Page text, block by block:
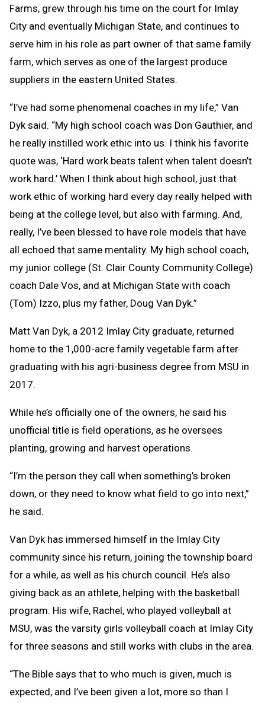
Farms, grew through his time on the court for Imlay
City and eventually Michigan State, and continues to
serve him in his role as part owner of that same family
farm, which serves as one of the largest produce
suppliers in the eastern United States.
“I’ve had some phenomenal coaches in my life,” Van
Dyk said. “My high school coach was Don Gauthier, and
he really instilled work ethic into us. I think his favorite
quote was, ‘Hard work beats talent when talent doesn’t
work hard.’ When I think about high school, just that
work ethic of working hard every day really helped with
being at the college level, but also with farming. And,
really, I’ve been blessed to have role models that have
all echoed that same mentality. My high school coach,
my junior college (St. Clair County Community College)
coach Dale Vos, and at Michigan State with coach
(Tom) Izzo, plus my father, Doug Van Dyk.”
Matt Van Dyk, a 2012 Imlay City graduate, returned
home to the 1,000-acre family vegetable farm after
graduating with his agri-business degree from MSU in
2017.
While he’s officially one of the owners, he said his
unofficial title is field operations, as he oversees
planting, growing and harvest operations.
“I’m the person they call when something’s broken
down, or they need to know what field to go into next,”
he said.
Van Dyk has immersed himself in the Imlay City
community since his return, joining the township board
for a while, as well as his church council. He’s also
giving back as an athlete, helping with the basketball
program. His wife, Rachel, who played volleyball at
MSU, was the varsity girls volleyball coach at Imlay City
for three seasons and still works with clubs in the area.
“The Bible says that to who much is given, much is
expected, and I’ve been given a lot, more so than I